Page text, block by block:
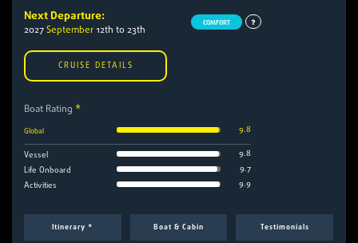
Next Departure:
2027September12th to 23th
CRUISE DETAILS
COMFORT
Boat Rating *
Global 9.8
Vessel
9.8
Life Onboard
9.7
Activities
9.9
Itinerary * Boat & Cabin Testimonials